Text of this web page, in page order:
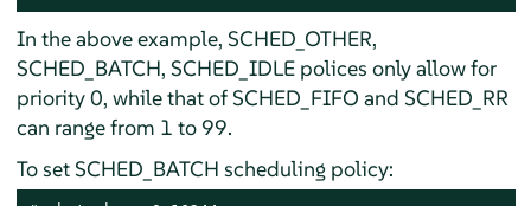
In the above example, SCHED_OTHER,
SCHED_BATCH, SCHED_IDLE polices only allow for
priority 0, while that of SCHED_FIFO and SCHED_RR
can range from 1 to 99.
To set SCHED_BATCH scheduling policy: